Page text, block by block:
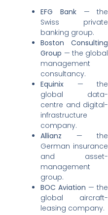
EFG Bank— the
Swiss private
banking group.
Boston Consulting
Group — the global
management
consultancy.
Equinix — the
global data-
centre and digital-
infrastructure
company.
Allianz — the
German insurance
and asset-
management
group.
BOC Aviation — the
global aircraft-
leasing company.